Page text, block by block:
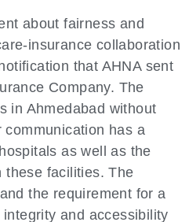
about fairness and
insurance collaboration
that AHNA sent
Company. The
in Ahmedabad without
has a
as well as the
these facilities. The
the requirement for a
and accessibility